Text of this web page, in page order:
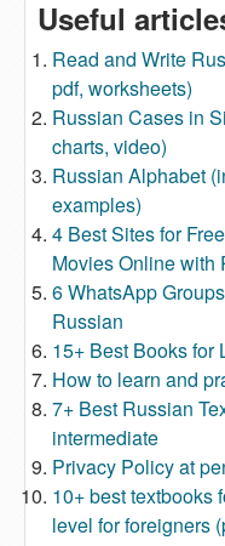
Useful
Read and Write
pdf, worksheets)
Russian Cases in
charts, video)
Russian Alphabet
examples)
4 Best Sites for
Movies Online with
6 WhatsApp
Russian
15+ Best Books for
How to learn and
7+ Best Russian
intermediate
Privacy Policy at
10+ best textbooks
level for foreigners